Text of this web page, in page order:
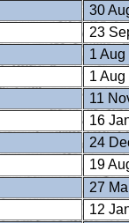
30
23
1 Aug
1 Aug
11
16
24
19
27
12